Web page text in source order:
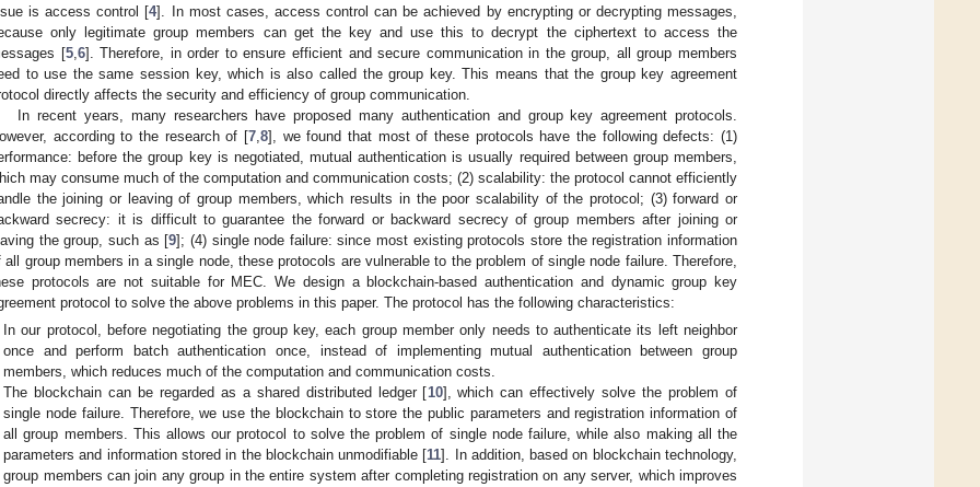
is access control [4]. In most cases, access control can be achieved by encrypting or decrypting messages,
only legitimate group members can get the key and use this to decrypt the ciphertext to access the
[5, 6]. Therefore, in order to ensure efficient and secure communication in the group, all group members
to use the same session key, which is also called the group key. This means that the group key agreement
directly affects the security and efficiency of group communication.
In recent years, many researchers have proposed many authentication and group key agreement protocols.
according to the research of [7 8], we found that most of these protocols have the following defects: (1)
before the group key is negotiated, mutual authentication is usually required between group members,
may consume much of the computation and communication costs; (2) scalability: the protocol cannot efficiently
the joining or leaving of group members, which results in the poor scalability of the protocol; (3) forward or
secrecy: it is difficult to guarantee the forward or backward secrecy of group members after joining or
the group, such as [9]; (4) single node failure: since most existing protocols store the registration information
all group members in a single node, these protocols are vulnerable to the problem of single node failure. Therefore,
protocols are not suitable for MEC. We design a blockchain-based authentication and dynamic group key
protocol to solve the above problems in this paper. The protocol has the following characteristics:
In our protocol, before negotiating the group key, each group member only needs to authenticate its left neighbor
once and perform batch authentication once, instead of implementing mutual authentication between group
members, which reduces much of the computation and communication costs.
The blockchain can be regarded as a shared distributed ledger [10], which can effectively solve the problem of
single node failure. Therefore, we use the blockchain to store the public parameters and registration information of
all group members. This allows our protocol to solve the problem of single node failure, while also making all the
parameters and information stored in the blockchain unmodifiable [11]. In addition, based on blockchain technology,
group members can join any group in the entire system after completing registration on any server, which improves